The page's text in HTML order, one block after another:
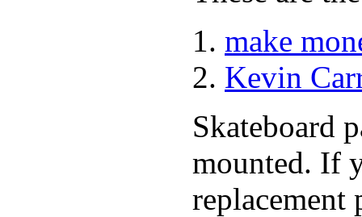
make
Kevin
Skateboard
mounted. If
replacement